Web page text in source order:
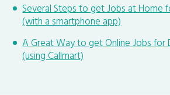
Several Steps to get Jobs at Home
(with a smartphone app)
A Great Way to get Online Jobs for
(using Callmart)